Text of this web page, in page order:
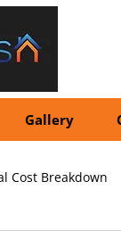
Gallery
Cost Breakdown